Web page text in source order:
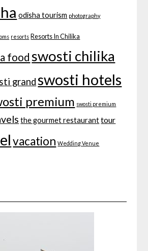
odisha tourism photography
resorts Resorts In Chilika
food swosti chilika
grand swosti hotels
premium swosti premium
the gourmet restaurant tour
vacation Wedding Venue